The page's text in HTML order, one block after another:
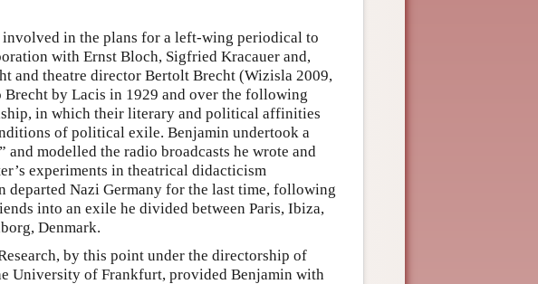
in the plans for a left-wing periodical to
with Ernst Bloch, Sigfried Kracauer and,
and theatre director Bertolt Brecht (Wizisla 2009,
by Lacis in 1929 and over the following
in which their literary and political affinities
of political exile. Benjamin undertook a
and modelled the radio broadcasts he wrote and
experiments in theatrical didacticism
departed Nazi Germany for the last time, following
into an exile he divided between Paris, Ibiza,
Denmark.
by this point under the directorship of
University of Frankfurt, provided Benjamin with